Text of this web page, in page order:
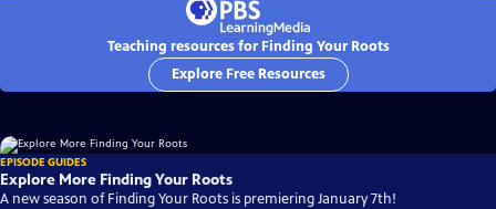
Teaching resources for Finding Your Roots
Explore Free Resources
EPISODE GUIDES
Explore More Finding Your Roots
A new season of Finding Your Roots is premiering January 7th!